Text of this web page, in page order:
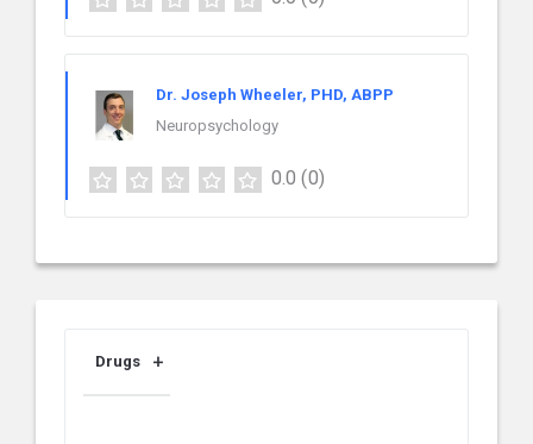
Dr. Joseph Wheeler, PHD, ABPP
Neuropsychology
0.0 (0)
Drugs